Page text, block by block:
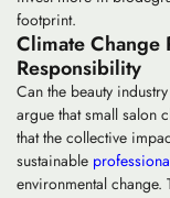
footprint.
Climate Change
Responsibility
Can the beauty
argue that small salon
that the collective
sustainable
environmental